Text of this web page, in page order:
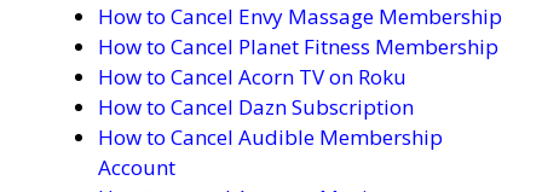
How to Cancel Envy Massage Membership
How to Cancel Planet Fitness Membership
How to Cancel Acorn TV on Roku
How to Cancel Dazn Subscription
How to Cancel Audible Membership
Account